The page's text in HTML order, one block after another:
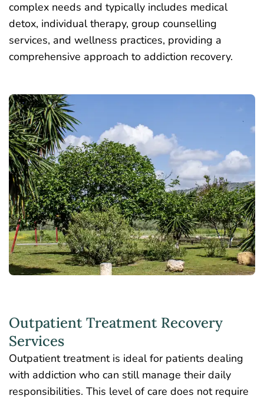
complex needs and typically includes medical
detox, individual therapy, group counselling
services, and wellness practices, providing a
comprehensive approach to addiction recovery.
Outpatient Treatment Recovery
Services
Outpatient treatment is ideal for patients dealing
with addiction who can still manage their daily
responsibilities. This level of care does not require